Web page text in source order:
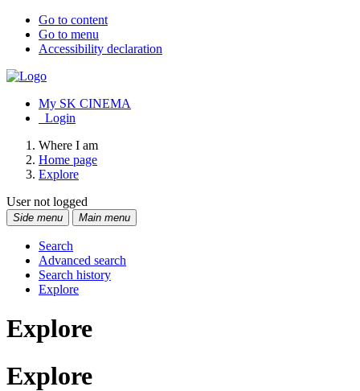
Go to content
Go to menu
Accessibility declaration
My SK CINEMA
Login
Where I am
Home page
Explore
User not logged
Side menu Main menu
Search
Advanced search
Search history
Explore
Explore
Explore